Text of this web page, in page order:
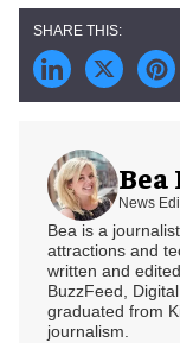
News
Bea is a
attractions and
written and
BuzzFeed,
graduated from
journalism.